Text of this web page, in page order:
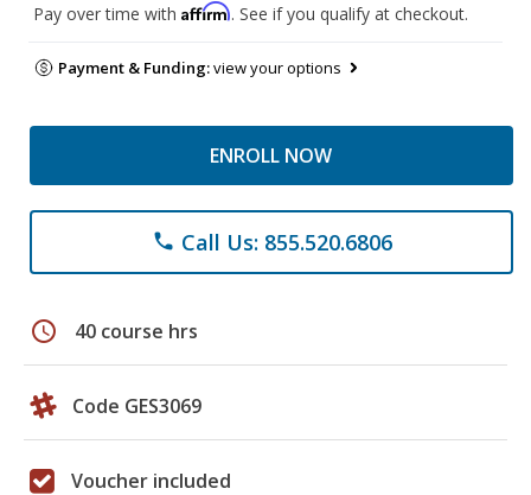
Pay over time with Affirm. See if you qualify at checkout.
Payment & Funding:view your options
ENROLL NOW
phone Call Us: 855.520.6806
schedule 40 course hrs
Code GES3069
Voucher included